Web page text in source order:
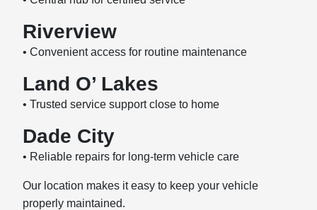
Riverview
• Convenient access for routine maintenance
Land O’ Lakes
• Trusted service support close to home
Dade City
• Reliable repairs for long-term vehicle care
Our location makes it easy to keep your vehicle
properly maintained.